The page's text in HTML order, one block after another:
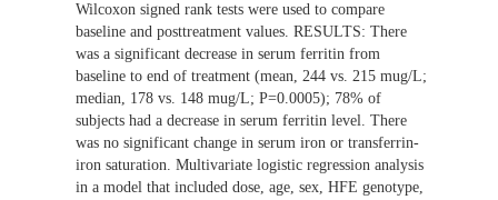
Wilcoxon signed rank tests were used to compare
baseline and posttreatment values. RESULTS: There
was a significant decrease in serum ferritin from
baseline to end of treatment (mean, 244 vs. 215 mug/L;
median, 178 vs. 148 mug/L; P=0.0005); 78% of
subjects had a decrease in serum ferritin level. There
was no significant change in serum iron or transferrin-
iron saturation. Multivariate logistic regression analysis
in a model that included dose, age, sex, HFE genotype,